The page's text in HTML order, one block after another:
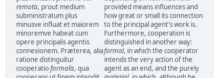
remota, prout medium
subministratum plus
minusve influat et maiorem
minoremve habeat cum
opere principalis agentis
connexionem. Præterea, alia
ratione distinguitur
cooperatioformalis, qua
provided means influences and
how great or small its connection
to the principal agent's work is.
Furthermore, cooperation is
distinguished in another way:
formal, in which the cooperator
intends the very action of the
agent as an end, and the purely